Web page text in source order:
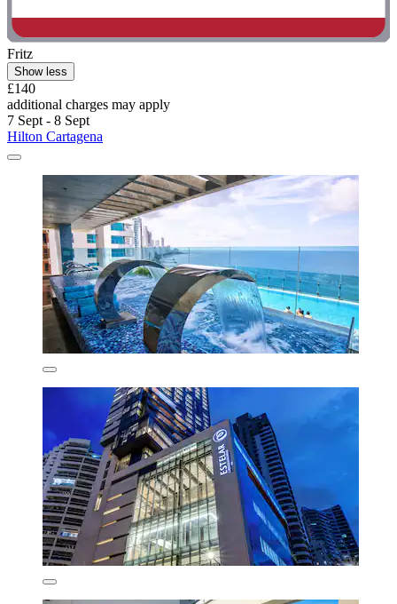
Fritz
Show less
£140
additional charges may apply
7 Sept - 8 Sept
Hilton Cartagena